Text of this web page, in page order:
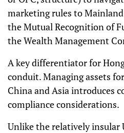
marketing rules to
the Mutual Recognition of
the Wealth Management
A key differentiator for
conduit. Managing assets
China and Asia introduces
compliance considerations.
Unlike the relatively insular